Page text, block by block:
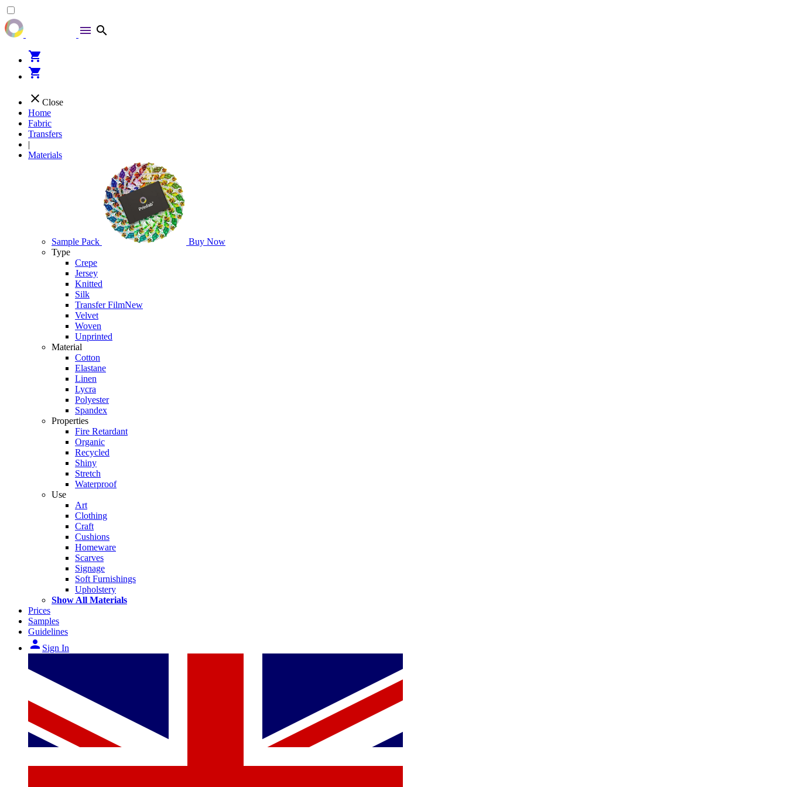
menu search
shopping_cart
shopping_cart
close Close
Home
Fabric
Transfers
|
Materials
Sample Pack
Buy Now
Type
Crepe
Jersey
Knitted
Silk
Transfer FilmNew
Velvet
Woven
Unprinted
Material
Cotton
Elastane
Linen
Lycra
Polyester
Spandex
Properties
Fire Retardant
Organic
Recycled
Shiny
Stretch
Waterproof
Use
Art
Clothing
Craft
Cushions
Homeware
Scarves
Signage
Soft Furnishings
Upholstery
Show All Materials
Prices
Samples
Guidelines
person Sign In